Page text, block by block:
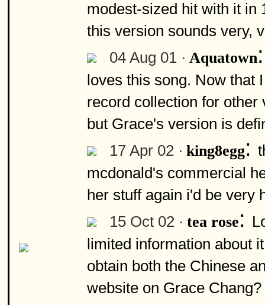
modest-sized hit with it in
this version sounds very,
04 Aug 01 · Aquatown
loves this song. Now that
record collection for
but Grace's version is
17 Apr 02 · king8egg:
mcdonald's commercial
her stuff again i'd be very
15 Oct 02 · tea rose:
limited information about
obtain both the Chinese
website on Grace